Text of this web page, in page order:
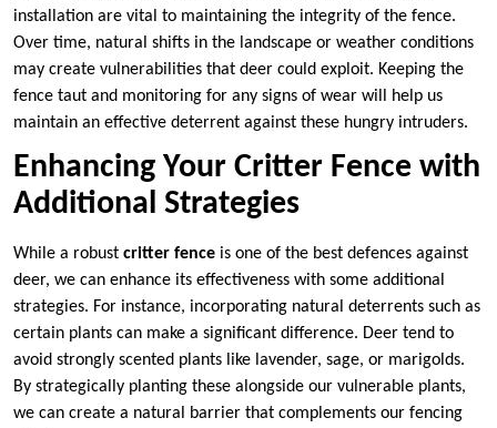
installation are vital to maintaining the integrity of the fence.
Over time, natural shifts in the landscape or weather conditions
may create vulnerabilities that deer could exploit. Keeping the
fence taut and monitoring for any signs of wear will help us
maintain an effective deterrent against these hungry intruders.
Enhancing Your Critter Fence with
Additional Strategies
While a robust critter fence is one of the best defences against
deer, we can enhance its effectiveness with some additional
strategies. For instance, incorporating natural deterrents such as
certain plants can make a significant difference. Deer tend to
avoid strongly scented plants like lavender, sage, or marigolds.
By strategically planting these alongside our vulnerable plants,
we can create a natural barrier that complements our fencing